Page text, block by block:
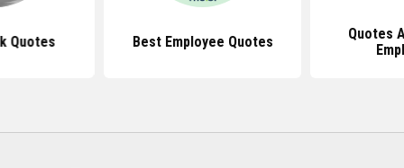
Quotes Best Employee Quotes
Quotes